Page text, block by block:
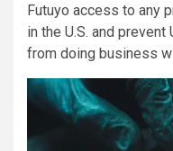
Futuyo access to any
in the U.S. and
from doing business